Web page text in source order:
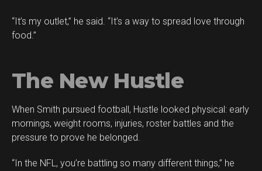
“It’s my outlet,” he said. “It’s a way to spread love through
food.”
The New Hustle
When Smith pursued football, Hustle looked physical: early
mornings, weight rooms, injuries, roster battles and the
pressure to prove he belonged.
“In the NFL, you’re battling so many different things,” he